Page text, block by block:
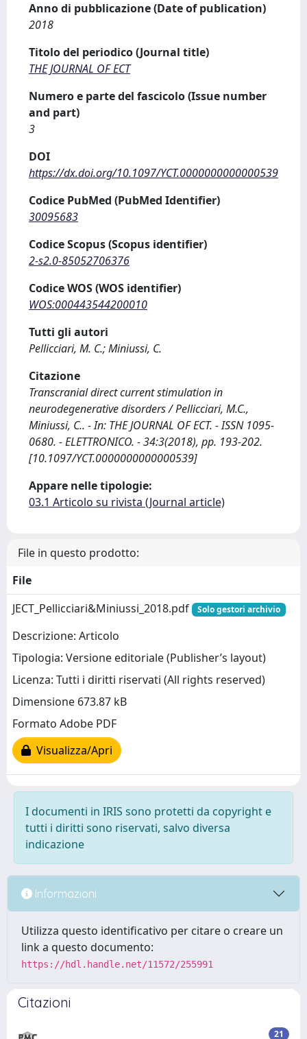
Anno di pubblicazione (Date of publication)
2018
Titolo del periodico (Journal title)
THE JOURNAL OF ECT
Numero e parte del fascicolo (Issue number
and part)
3
DOI
https://dx.doi.org/10.1097/YCT.0000000000000539
Codice PubMed (PubMed Identifier)
30095683
Codice Scopus (Scopus identifier)
2-s2.0-85052706376
Codice WOS (WOS identifier)
WOS:000443544200010
Tutti gli autori
Pellicciari, M. C.; Miniussi, C.
Citazione
Transcranial direct current stimulation in
neurodegenerative disorders / Pellicciari, M.C.,
Miniussi, C.. - In: THE JOURNAL OF ECT. - ISSN 1095-
0680. - ELETTRONICO. - 34:3(2018), pp. 193-202.
[10.1097/YCT.0000000000000539]
Appare nelle tipologie:
03.1 Articolo su rivista (Journal article)
File in questo prodotto:
File
JECT_Pellicciari&Miniussi_2018.pdf
Solo gestori archivio
Descrizione: Articolo
Tipologia: Versione editoriale (Publisher’s layout)
Licenza: Tutti i diritti riservati (All rights reserved)
Dimensione 673.87 kB
Formato Adobe PDF
Visualizza/Apri
I documenti in IRIS sono protetti da copyright e
tutti i diritti sono riservati, salvo diversa
indicazione
Informazioni
Utilizza questo identificativo per citare o creare un
link a questo documento:
https://hdl.handle.net/11572/255991
Citazioni
21